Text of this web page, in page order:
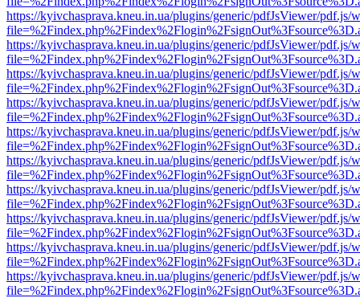
https://kyivchasprava.kneu.in.ua/plugins/generic/pdfJsViewer/pdf.js/
https://kyivchasprava.kneu.in.ua/plugins/generic/pdfJsViewer/pdf.js/
https://kyivchasprava.kneu.in.ua/plugins/generic/pdfJsViewer/pdf.js/
https://kyivchasprava.kneu.in.ua/plugins/generic/pdfJsViewer/pdf.js/
https://kyivchasprava.kneu.in.ua/plugins/generic/pdfJsViewer/pdf.js/
https://kyivchasprava.kneu.in.ua/plugins/generic/pdfJsViewer/pdf.js/
https://kyivchasprava.kneu.in.ua/plugins/generic/pdfJsViewer/pdf.js/
https://kyivchasprava.kneu.in.ua/plugins/generic/pdfJsViewer/pdf.js/
https://kyivchasprava.kneu.in.ua/plugins/generic/pdfJsViewer/pdf.js/
https://kyivchasprava.kneu.in.ua/plugins/generic/pdfJsViewer/pdf.js/